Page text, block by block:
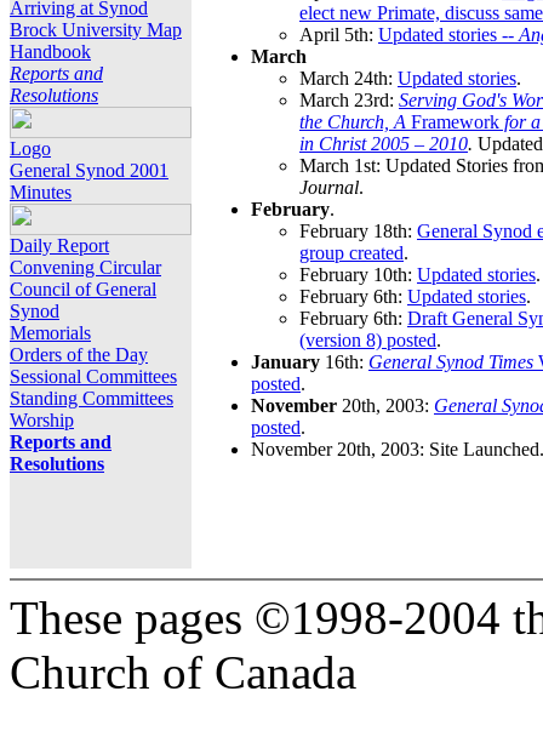
Arriving at Synod
Brock University Map
Handbook
Reports and
Resolutions
Logo
General Synod 2001
Minutes
Daily Report
Convening Circular
Council of General
Synod
Memorials
Orders of the Day
Sessional Committees
Standing Committees
Worship
Reports and
Resolutions
elect new Primate, discuss
April 5th: Updated stories --
March
March 24th: Updated stories.
March 23rd: Serving God's
the Church, A Framework for
in Christ 2005 – 2010.
March 1st: Updated Stories
Journal.
February.
February 18th: General Synod
group created.
February 10th: Updated stories.
February 6th: Updated stories.
February 6th: Draft General
(version 8) posted.
January 16th: General Synod Times
posted.
November 20th, 2003: General
posted.
November 20th, 2003: Site Launched.
These pages ©1998-2004
Church of Canada